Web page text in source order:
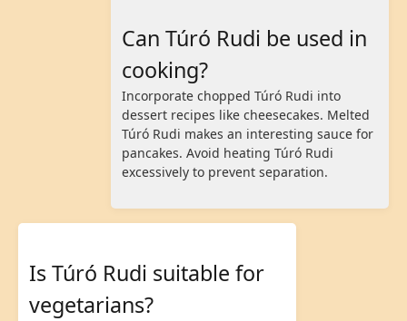
Can Túró Rudi be used in
cooking?
Incorporate chopped Túró Rudi into
dessert recipes like cheesecakes. Melted
Túró Rudi makes an interesting sauce for
pancakes. Avoid heating Túró Rudi
excessively to prevent separation.
Is Túró Rudi suitable for
vegetarians?